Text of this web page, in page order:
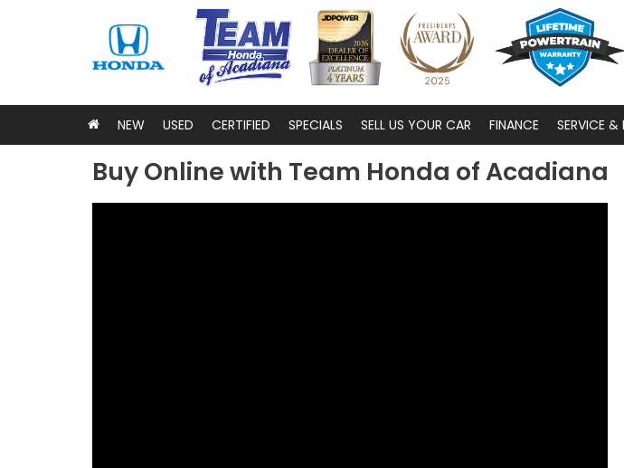
NEW USED CERTIFIED SPECIALS SELL US YOUR CAR FINANCE SERVICE &
Buy Online with Team Honda of Acadiana